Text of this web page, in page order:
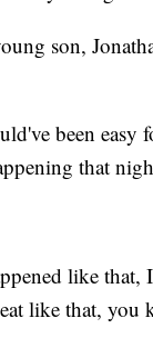
son,
been easy
that
like that,
like that,